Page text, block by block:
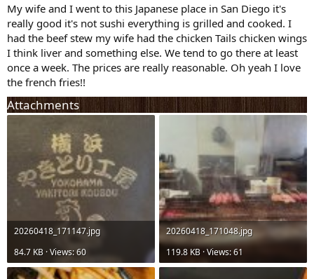
My wife and I went to this Japanese place in San Diego it's
really good it's not sushi everything is grilled and cooked. I
had the beef stew my wife had the chicken Tails chicken wings
I think liver and something else. We tend to go there at least
once a week. The prices are really reasonable. Oh yeah I love
the french fries!!
Attachments
20260418_171147.jpg
84.7 KB · Views: 60
20260418_171048.jpg
119.8 KB · Views: 61